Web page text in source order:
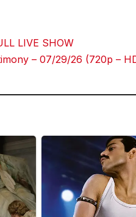
LIVE SHOW
– 07/29/26 (720p –